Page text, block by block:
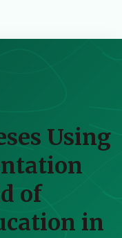
Using
of
in